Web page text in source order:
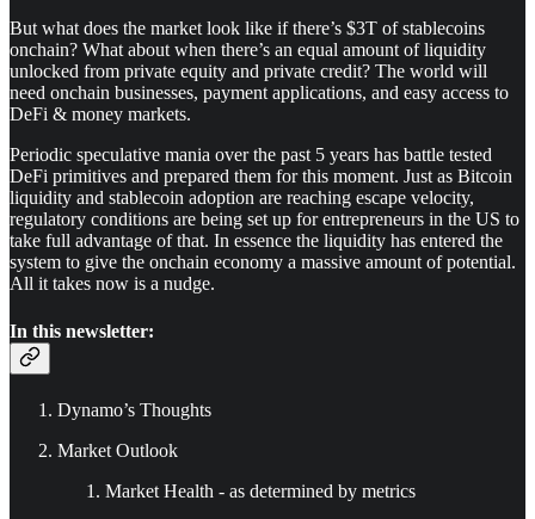
But what does the market look like if there’s $3T of stablecoins
onchain? What about when there’s an equal amount of liquidity
unlocked from private equity and private credit? The world will
need onchain businesses, payment applications, and easy access to
DeFi & money markets.
Periodic speculative mania over the past 5 years has battle tested
DeFi primitives and prepared them for this moment. Just as Bitcoin
liquidity and stablecoin adoption are reaching escape velocity,
regulatory conditions are being set up for entrepreneurs in the US to
take full advantage of that. In essence the liquidity has entered the
system to give the onchain economy a massive amount of potential.
All it takes now is a nudge.
In this newsletter:
Dynamo’s Thoughts
Market Outlook
Market Health - as determined by metrics